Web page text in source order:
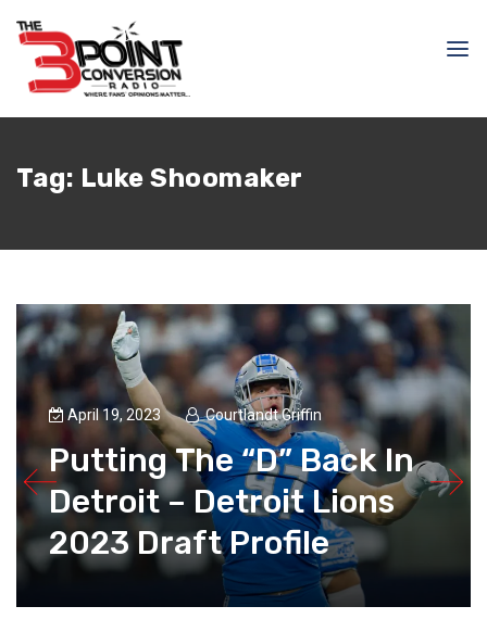
Tag: Luke Shoomaker
April 19, 2023 Courtlandt Griffin
Putting The “D” Back In
Detroit – Detroit Lions
2023 Draft Profile